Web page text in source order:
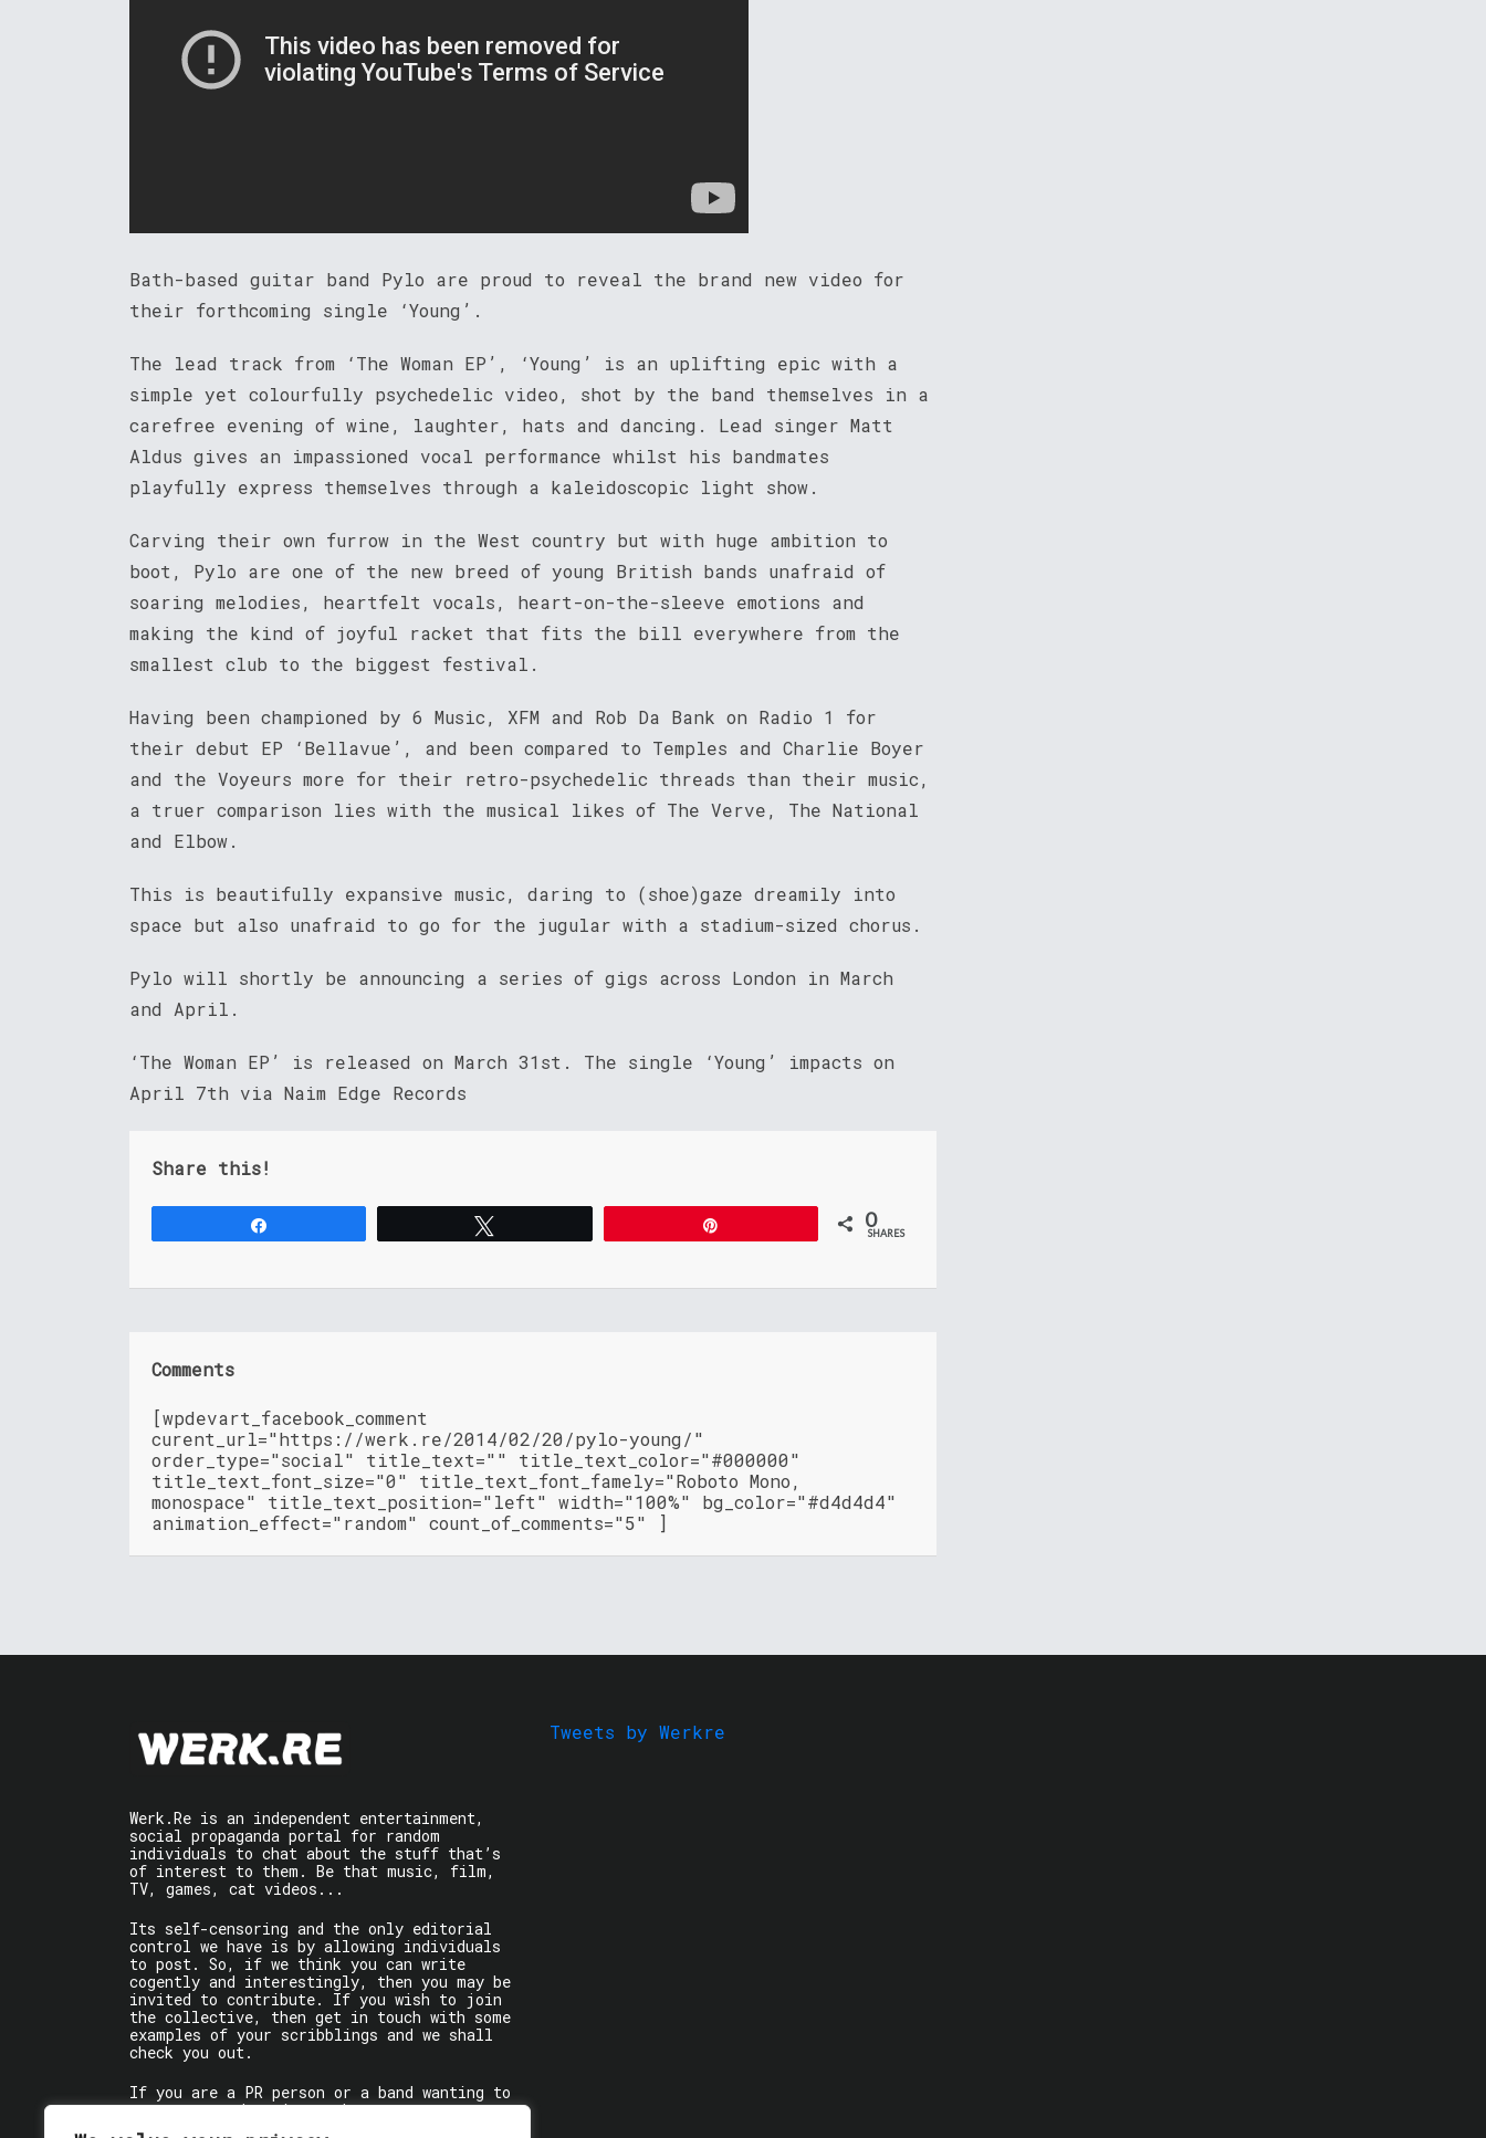
Bath-based guitar band Pylo are proud to reveal the brand new video for
their forthcoming single ‘Young’.
The lead track from ‘The Woman EP’, ‘Young’ is an uplifting epic with a
simple yet colourfully psychedelic video, shot by the band themselves in a
carefree evening of wine, laughter, hats and dancing. Lead singer Matt
Aldus gives an impassioned vocal performance whilst his bandmates
playfully express themselves through a kaleidoscopic light show.
Carving their own furrow in the West country but with huge ambition to
boot, Pylo are one of the new breed of young British bands unafraid of
soaring melodies, heartfelt vocals, heart-on-the-sleeve emotions and
making the kind of joyful racket that fits the bill everywhere from the
smallest club to the biggest festival.
Having been championed by 6 Music, XFM and Rob Da Bank on Radio 1 for
their debut EP ‘Bellavue’, and been compared to Temples and Charlie Boyer
and the Voyeurs more for their retro-psychedelic threads than their music,
a truer comparison lies with the musical likes of The Verve, The National
and Elbow.
This is beautifully expansive music, daring to (shoe)gaze dreamily into
space but also unafraid to go for the jugular with a stadium-sized chorus.
Pylo will shortly be announcing a series of gigs across London in March
and April.
‘The Woman EP’ is released on March 31st. The single ‘Young’ impacts on
April 7th via Naim Edge Records
Share this!
0
SHARES
Comments
[wpdevart_facebook_comment
curent_url="https://werk.re/2014/02/20/pylo-young/"
order_type="social" title_text="" title_text_color="#000000"
title_text_font_size="0" title_text_font_famely="Roboto Mono,
monospace" title_text_position="left" width="100%" bg_color="#d4d4d4"
animation_effect="random" count_of_comments="5" ]
Werk.Re is an independent entertainment,
social propaganda portal for random
individuals to chat about the stuff that’s
of interest to them. Be that music, film,
TV, games, cat videos...
Its self-censoring and the only editorial
control we have is by allowing individuals
to post. So, if we think you can write
cogently and interestingly, then you may be
invited to contribute. If you wish to join
the collective, then get in touch with some
examples of your scribblings and we shall
check you out.
If you are a PR person or a band wanting to
get some words written about you, contact
the individual writer directly.
Tweets by Werkre